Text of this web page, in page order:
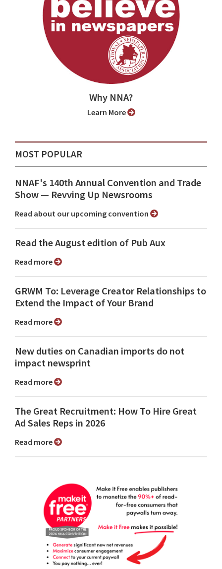
Why NNA?
Learn More
MOST POPULAR
NNAF's 140th Annual Convention and Trade
Show ⁠— Revving Up Newsrooms
Read about our upcoming convention
Read the August edition of Pub Aux
Read more
GRWM To: Leverage Creator Relationships to
Extend the Impact of Your Brand
Read more
New duties on Canadian imports do not
impact newsprint
Read more
The Great Recruitment: How To Hire Great
Ad Sales Reps in 2026
Read more